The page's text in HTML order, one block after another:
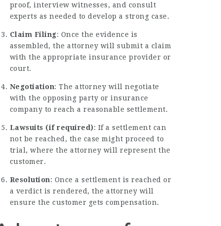
proof, interview witnesses, and consult
experts as needed to develop a strong case.
Claim Filing: Once the evidence is
assembled, the attorney will submit a claim
with the appropriate insurance provider or
court.
Negotiation: The attorney will negotiate
with the opposing party or insurance
company to reach a reasonable settlement.
Lawsuits (if required): If a settlement can
not be reached, the case might proceed to
trial, where the attorney will represent the
customer.
Resolution: Once a settlement is reached or
a verdict is rendered, the attorney will
ensure the customer gets compensation.